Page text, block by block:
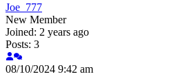
Joe_777
New Member
Joined: 2 years ago
Posts: 3
08/10/2024 9:42 am